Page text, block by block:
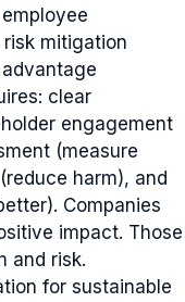
mitigation
clear
engagement
(measure
harm), and
Companies
impact. Those
and risk.
for sustainable